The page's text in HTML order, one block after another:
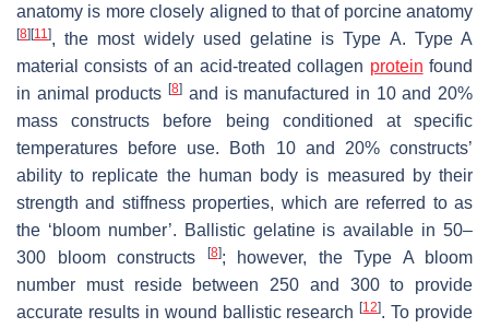
anatomy is more closely aligned to that of porcine anatomy
[8] [11], the most widely used gelatine is Type A. Type A
material consists of an acid-treated collagen protein found
in animal products[8] and is manufactured in 10 and 20%
mass constructs before being conditioned at specific
temperatures before use. Both 10 and 20% constructs’
ability to replicate the human body is measured by their
strength and stiffness properties, which are referred to as
the ‘bloom number’. Ballistic gelatine is available in 50–
300 bloom constructs
[8]; however, the Type A bloom
number must reside between 250 and 300 to provide
accurate results in wound ballistic research[12]. To provide